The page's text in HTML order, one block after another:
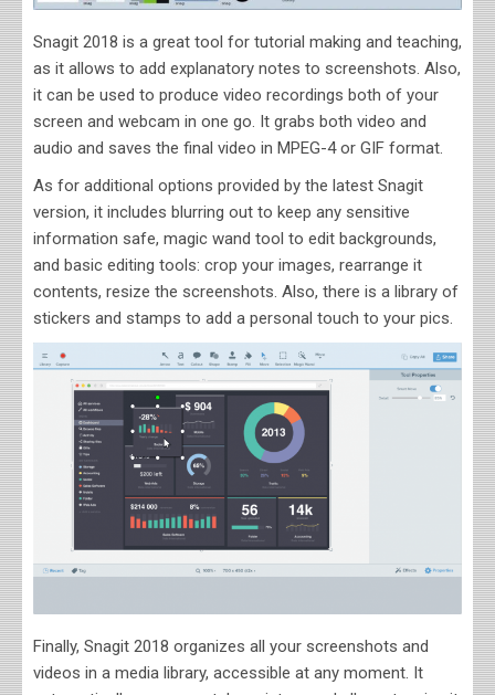
Snagit 2018 is a great tool for tutorial making and teaching,
as it allows to add explanatory notes to screenshots. Also,
it can be used to produce video recordings both of your
screen and webcam in one go. It grabs both video and
audio and saves the final video in MPEG-4 or GIF format.
As for additional options provided by the latest Snagit
version, it includes blurring out to keep any sensitive
information safe, magic wand tool to edit backgrounds,
and basic editing tools: crop your images, rearrange it
contents, resize the screenshots. Also, there is a library of
stickers and stamps to add a personal touch to your pics.
Finally, Snagit 2018 organizes all your screenshots and
videos in a media library, accessible at any moment. It